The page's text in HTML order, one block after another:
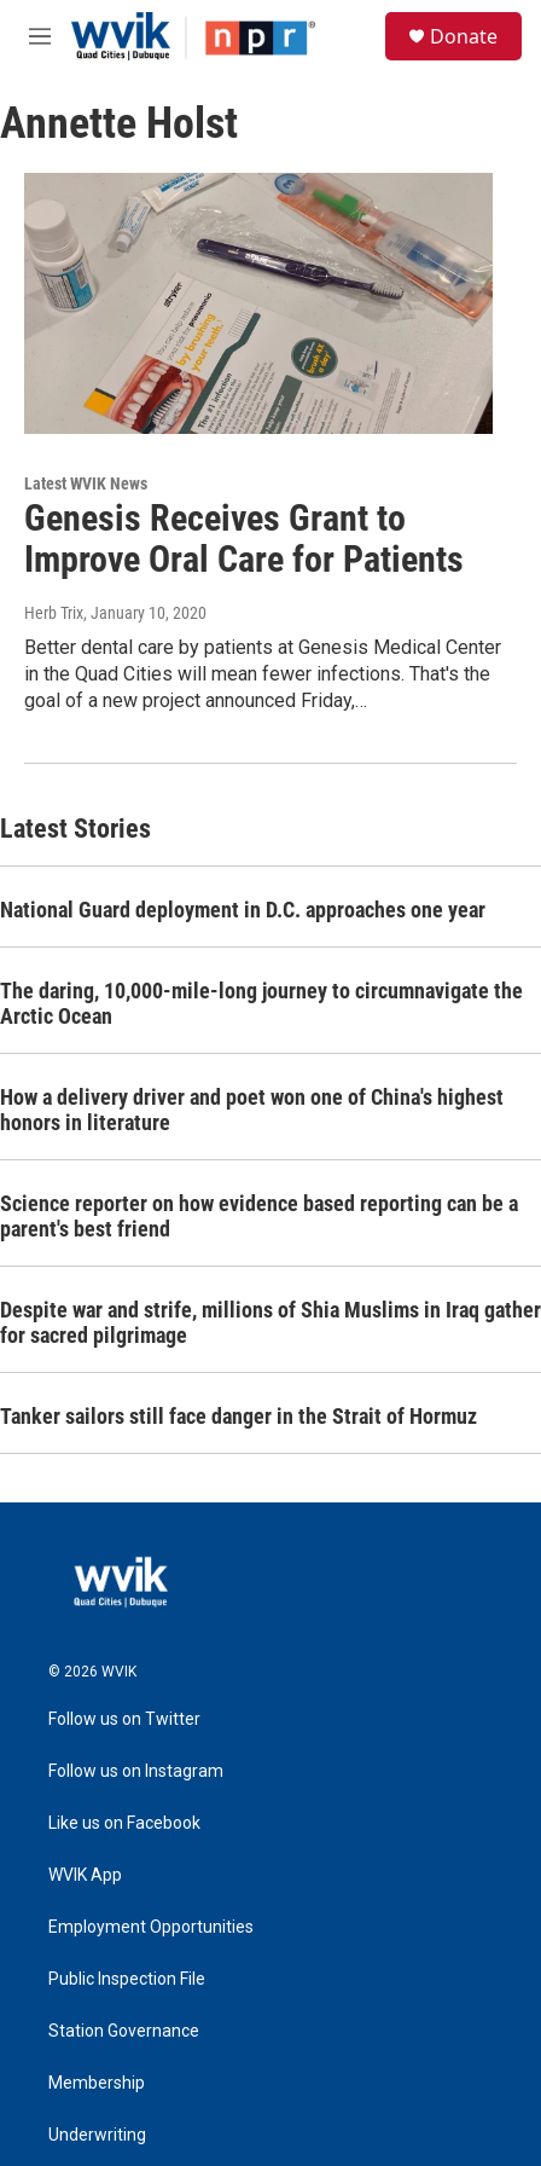
Skip to main content
M
u
Donate
Annette Holst
Latest WVIK News
Genesis Receives Grant to
Improve Oral Care for Patients
Herb Trix, January 10, 2020
Better dental care by patients at Genesis Medical Center
in the Quad Cities will mean fewer infections. That's the
goal of a new project announced Friday,…
Latest Stories
National Guard deployment in D.C. approaches one year
The daring, 10,000-mile-long journey to circumnavigate the
Arctic Ocean
How a delivery driver and poet won one of China's highest
honors in literature
Science reporter on how evidence based reporting can be a
parent's best friend
Despite war and strife, millions of Shia Muslims in Iraq gather
for sacred pilgrimage
Tanker sailors still face danger in the Strait of Hormuz
© 2026 WVIK
Follow us on Twitter
Follow us on Instagram
Like us on Facebook
WVIK App
Employment Opportunities
Public Inspection File
Station Governance
Membership
Underwriting